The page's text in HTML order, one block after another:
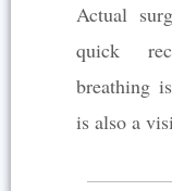
Actual
quick
breathing
is also a